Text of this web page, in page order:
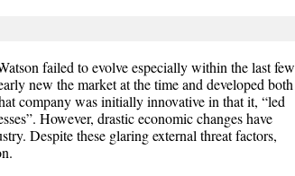
failed to evolve especially within the last few
new the market at the time and developed both
company was initially innovative in that it, “led
However, drastic economic changes have
Despite these glaring external threat factors,